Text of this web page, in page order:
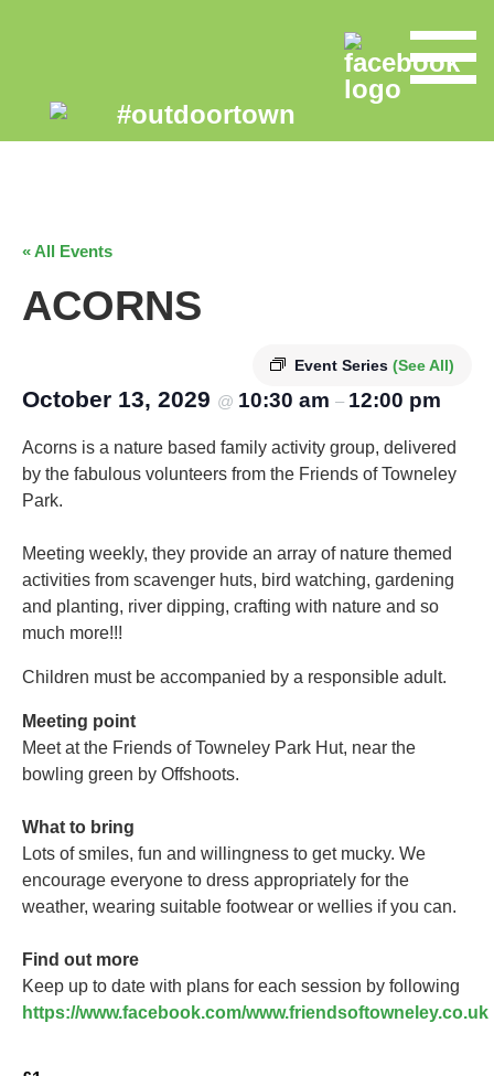
« All Events
ACORNS
Event Series (See All)
October 13, 2029 @ 10:30 am – 12:00 pm
Acorns is a nature based family activity group, delivered
by the fabulous volunteers from the Friends of Towneley
Park.
Meeting weekly, they provide an array of nature themed
activities from scavenger huts, bird watching, gardening
and planting, river dipping, crafting with nature and so
much more!!!
Children must be accompanied by a responsible adult.
Meeting point
Meet at the Friends of Towneley Park Hut, near the
bowling green by Offshoots.
What to bring
Lots of smiles, fun and willingness to get mucky. We
encourage everyone to dress appropriately for the
weather, wearing suitable footwear or wellies if you can.
Find out more
Keep up to date with plans for each session by following
https://www.facebook.com/www.friendsoftowneley.co.uk